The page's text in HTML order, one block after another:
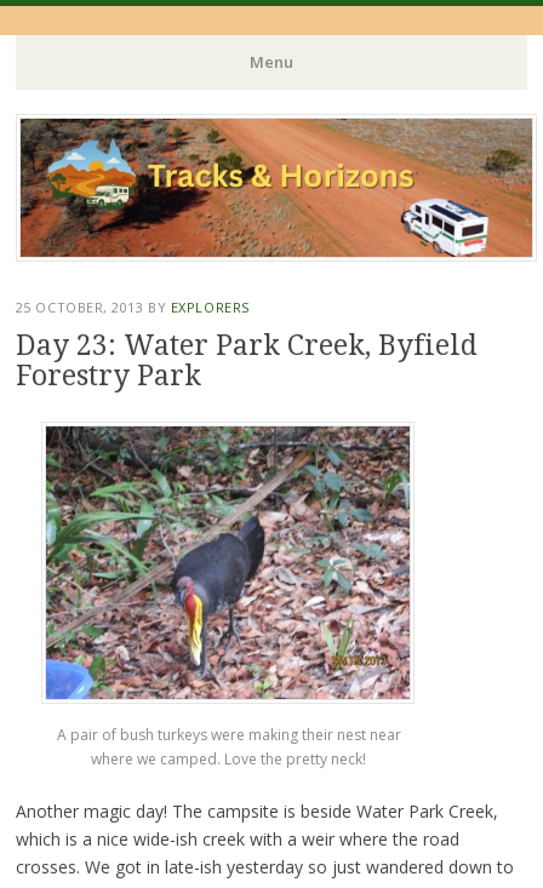
Menu
Skip
to
content
25 OCTOBER, 2013 BY EXPLORERS
Day 23: Water Park Creek, Byfield
Forestry Park
A pair of bush turkeys were making their nest near
where we camped. Love the pretty neck!
Another magic day! The campsite is beside Water Park Creek,
which is a nice wide-ish creek with a weir where the road
crosses. We got in late-ish yesterday so just wandered down to